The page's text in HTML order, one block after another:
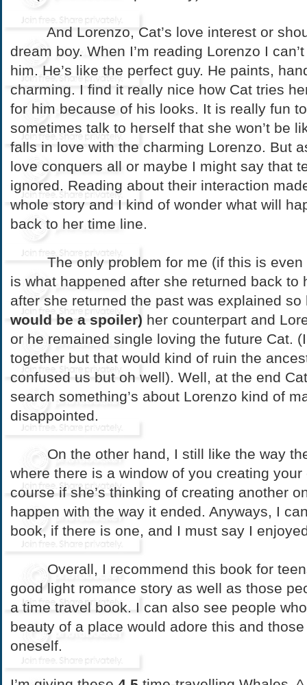
And Lorenzo, Cat’s love interest or
dream boy. When I’m reading Lorenzo I
him. He’s like the perfect guy. He paints,
charming. I find it really nice how Cat tries
for him because of his looks. It is really fun
sometimes talk to herself that she won’t be
falls in love with the charming Lorenzo. But
love conquers all or maybe I might say that
ignored. Reading about their interaction
whole story and I kind of wonder what will
back to her time line.
The only problem for me (if this is even
is what happened after she returned back to
after she returned the past was explained
would be a spoiler) her counterpart and
or he remained single loving the future Cat.
together but that would kind of ruin the
confused us but oh well). Well, at the end
search something’s about Lorenzo kind of
disappointed.
On the other hand, I still like the way the
where there is a window of you creating
course if she’s thinking of creating another
happen with the way it ended. Anyways, I
book, if there is one, and I must say I
Overall, I recommend this book for
good light romance story as well as those
a time travel book. I can also see people
beauty of a place would adore this and
oneself.